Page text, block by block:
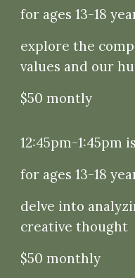
for ages 13-18
explore the
values and our
$50 montly
12:45pm-1:45pm is
for ages 13-18
delve into
creative thought
$50